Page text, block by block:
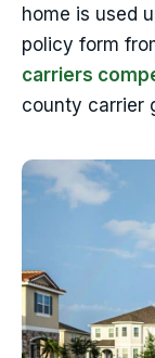
home is used
policy form
carriers
county carrier